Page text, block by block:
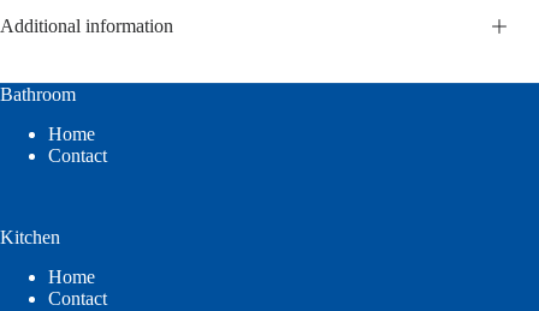
Additional information
Bathroom
Home
Contact
Kitchen
Home
Contact